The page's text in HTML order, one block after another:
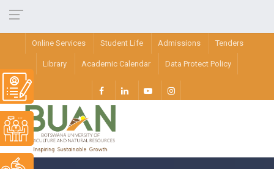
Online Services Student Life Admissions Tenders
Library Academic Calendar Data Protect Policy